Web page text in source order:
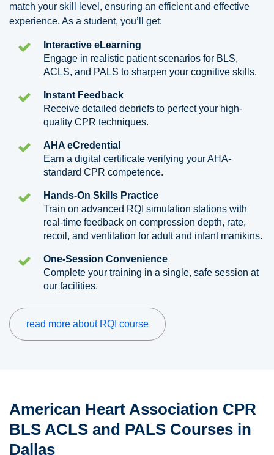
match your skill level, ensuring an efficient and effective
experience. As a student, you’ll get:
Interactive eLearning
Engage in realistic patient scenarios for BLS,
ACLS, and PALS to sharpen your cognitive skills.
Instant Feedback
Receive detailed debriefs to perfect your high-
quality CPR techniques.
AHA eCredential
Earn a digital certificate verifying your AHA-
standard CPR competence.
Hands-On Skills Practice
Train on advanced RQI simulation stations with
real-time feedback on compression depth, rate,
recoil, and ventilation for adult and infant manikins.
One-Session Convenience
Complete your training in a single, safe session at
our facilities.
read more about RQI course
American Heart Association CPR
BLS ACLS and PALS Courses in
Dallas